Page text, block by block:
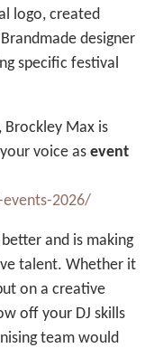
logo, created
designer
specific festival
Brockley Max is
voice as event
2026/
and is making
talent. Whether it
on a creative
off your DJ skills
team would